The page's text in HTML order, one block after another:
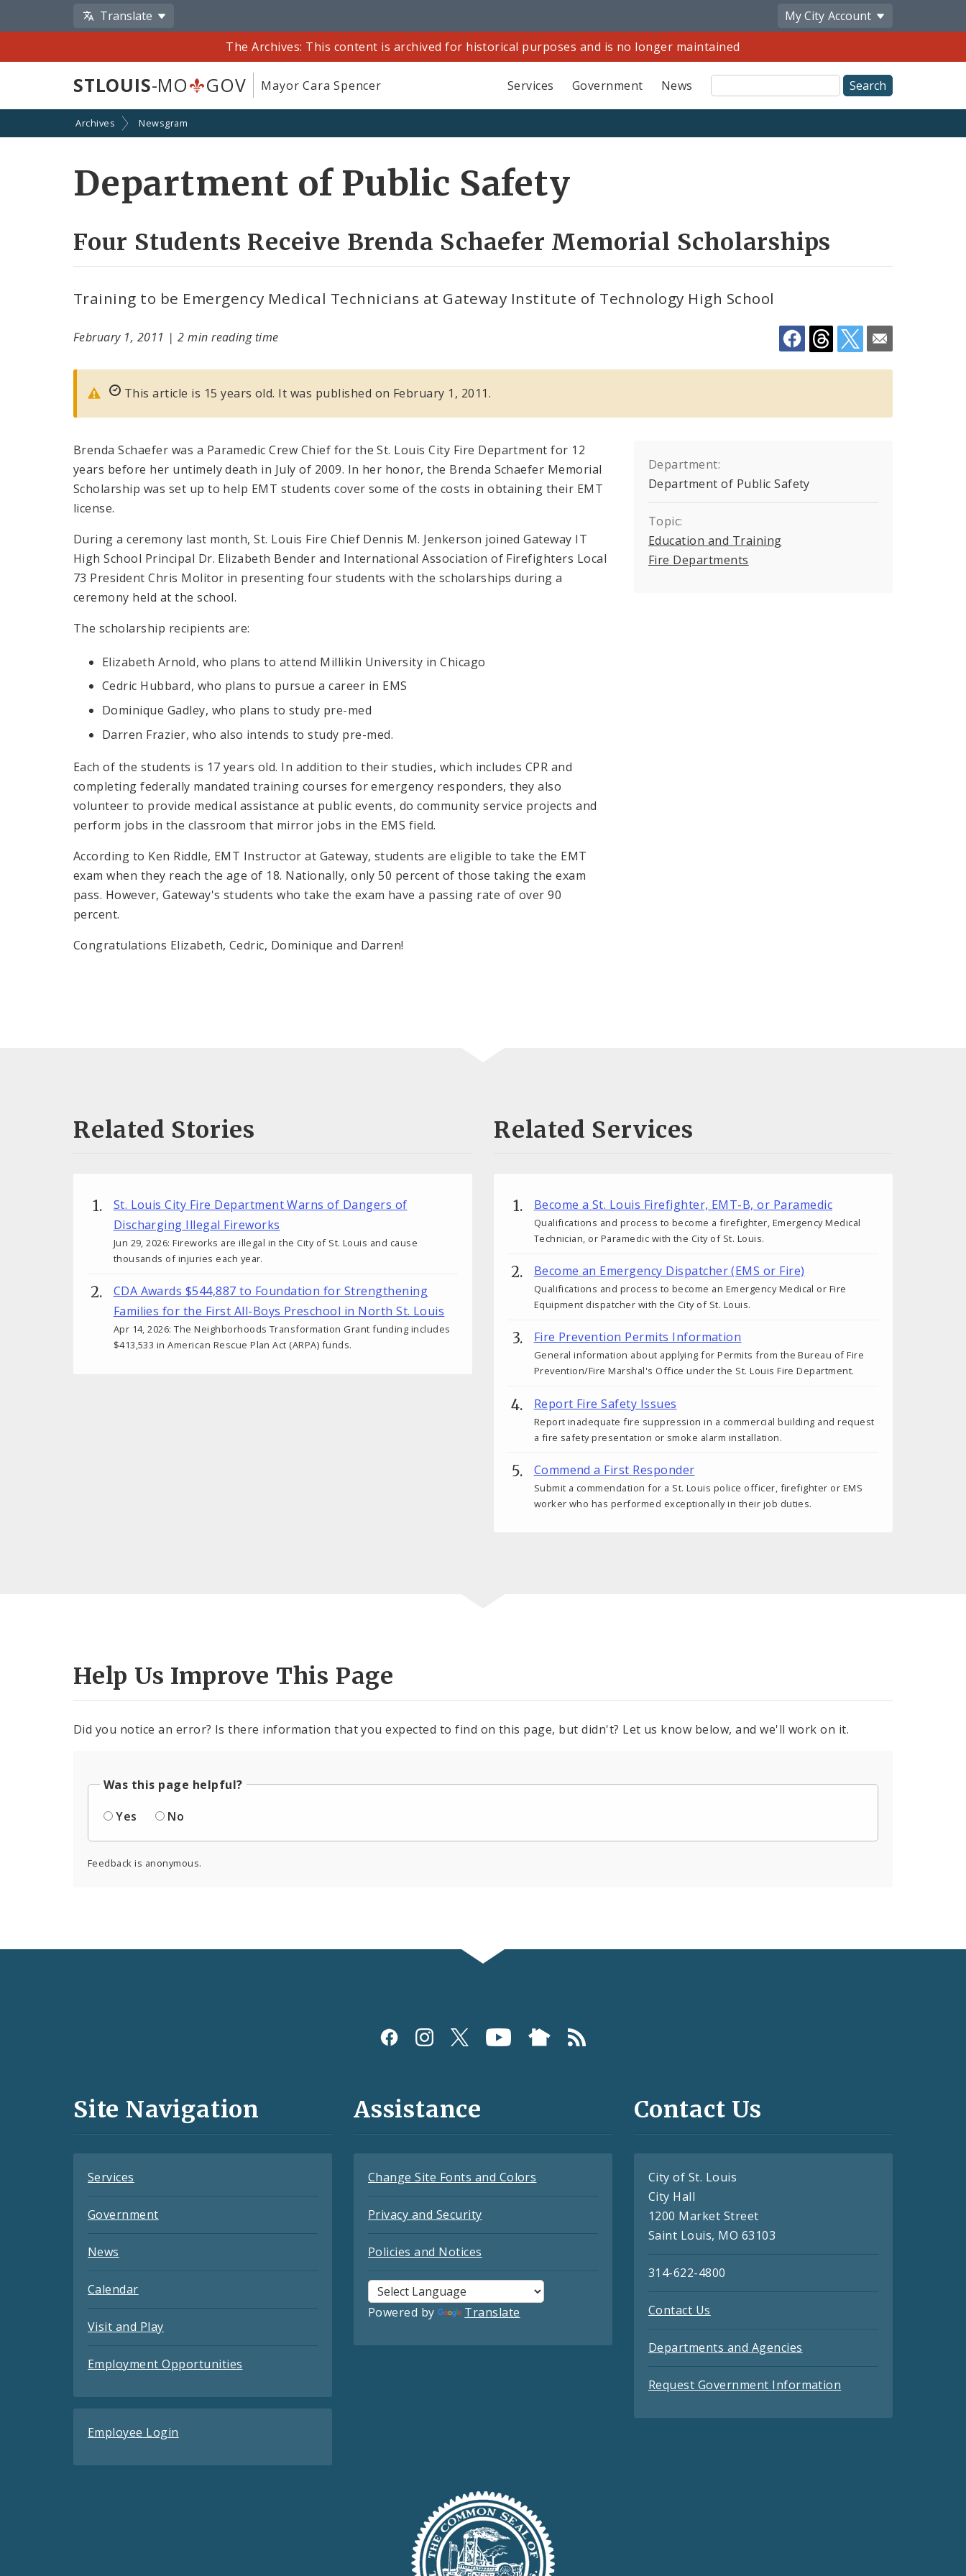
Translate My City Account
The Archives: This content is archived for historical purposes and is no longer maintained
STLOUIS-MO GOV Mayor Cara Spencer Services Government News
Site
Search
Archives Newsgram
Department of Public Safety
Four Students Receive Brenda Schaefer Memorial Scholarships
Training to be Emergency Medical Technicians at Gateway Institute of Technology High School
February 1, 2011 |2 min reading time
This article is 15 years old. It was published on February 1, 2011.
Brenda Schaefer was a Paramedic Crew Chief for the St. Louis City Fire Department for 12
years before her untimely death in July of 2009. In her honor, the Brenda Schaefer Memorial
Scholarship was set up to help EMT students cover some of the costs in obtaining their EMT
license.
During a ceremony last month, St. Louis Fire Chief Dennis M. Jenkerson joined Gateway IT
High School Principal Dr. Elizabeth Bender and International Association of Firefighters Local
73 President Chris Molitor in presenting four students with the scholarships during a
ceremony held at the school.
The scholarship recipients are:
Elizabeth Arnold, who plans to attend Millikin University in Chicago
Cedric Hubbard, who plans to pursue a career in EMS
Dominique Gadley, who plans to study pre-med
Darren Frazier, who also intends to study pre-med.
Each of the students is 17 years old. In addition to their studies, which includes CPR and
completing federally mandated training courses for emergency responders, they also
volunteer to provide medical assistance at public events, do community service projects and
perform jobs in the classroom that mirror jobs in the EMS field.
According to Ken Riddle, EMT Instructor at Gateway, students are eligible to take the EMT
exam when they reach the age of 18. Nationally, only 50 percent of those taking the exam
pass. However, Gateway's students who take the exam have a passing rate of over 90
percent.
Congratulations Elizabeth, Cedric, Dominique and Darren!
Department:
Department of Public Safety
Topic:
Education and Training
Fire Departments
Related Stories
St. Louis City Fire Department Warns of Dangers of
Discharging Illegal Fireworks
Jun 29, 2026: Fireworks are illegal in the City of St. Louis and cause
thousands of injuries each year.
CDA Awards $544,887 to Foundation for Strengthening
Families for the First All-Boys Preschool in North St. Louis
Apr 14, 2026: The Neighborhoods Transformation Grant funding includes
$413,533 in American Rescue Plan Act (ARPA) funds.
Related Services
Become a St. Louis Firefighter, EMT-B, or Paramedic
Qualifications and process to become a firefighter, Emergency Medical
Technician, or Paramedic with the City of St. Louis.
Become an Emergency Dispatcher (EMS or Fire)
Qualifications and process to become an Emergency Medical or Fire
Equipment dispatcher with the City of St. Louis.
Fire Prevention Permits Information
General information about applying for Permits from the Bureau of Fire
Prevention/Fire Marshal's Office under the St. Louis Fire Department.
Report Fire Safety Issues
Report inadequate fire suppression in a commercial building and request
a fire safety presentation or smoke alarm installation.
Commend a First Responder
Submit a commendation for a St. Louis police officer, firefighter or EMS
worker who has performed exceptionally in their job duties.
Help Us Improve This Page
Did you notice an error? Is there information that you expected to find on this page, but didn't? Let us know below, and we'll work on it.
Was this page helpful?
Yes
No
Feedback is anonymous.
and
Site Navigation
Services
Government
News
Calendar
Visit and Play
Employment Opportunities
Employee Login
Assistance
Change Site Fonts and Colors
Privacy and Security
Policies and Notices
Powered by Translate
Contact Us
City of St. Louis
City Hall
1200 Market Street
Saint Louis, MO 63103
314-622-4800
Contact Us
Departments and Agencies
Request Government Information